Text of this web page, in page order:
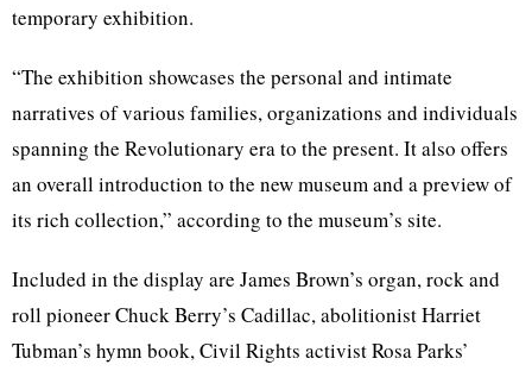
temporary exhibition.
“The exhibition showcases the personal and intimate
narratives of various families, organizations and individuals
spanning the Revolutionary era to the present. It also offers
an overall introduction to the new museum and a preview of
its rich collection,” according to the museum’s site.
Included in the display are James Brown’s organ, rock and
roll pioneer Chuck Berry’s Cadillac, abolitionist Harriet
Tubman’s hymn book, Civil Rights activist Rosa Parks’